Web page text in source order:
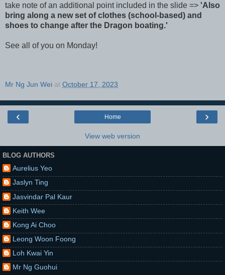
take note of an additional point included in the slide => 'Also
bring along a new set of clothes (school-based) and
shoes to change after the Dragon boating.'
See all of you on Monday!
Mr Ng Jun Wei at October 17, 2023
‹ ›
Home
View web version
BLOG AUTHORS
Aurelius Yeo
Jaslyn Ting
Jasvindar Pal Kaur
Keith Wee
Kong Ai Choo
Leong Woon Foong
Loh Kwai Yin
Mr Ng Guohui